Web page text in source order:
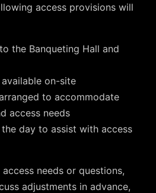
access provisions will
the Banqueting Hall and
on-site
to accommodate
access needs
day to assist with access
needs or questions,
adjustments in advance,